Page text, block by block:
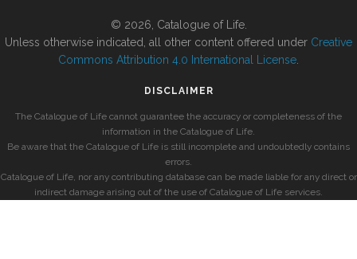
© 2026, Catalogue of Life.
Unless otherwise indicated, all other content offered under Creative
Commons Attribution 4.0 International License
DISCLAIMER
The Catalogue of Life cannot guarantee the accuracy or completeness of the
information in the Catalogue of Life.
Be aware that the Catalogue of Life is still incomplete and undoubtedly contains
errors.
Catalogue of Life, nor any contributing database can be made liable for any direct or
indirect damage arising out of the use of Catalogue of Life services.